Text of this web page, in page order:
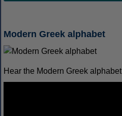
Modern Greek alphabet
Hear the Modern Greek alphabet